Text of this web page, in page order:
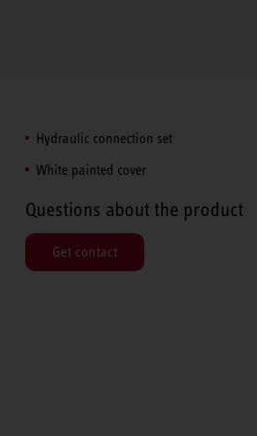
Hydraulic connection set
White painted cover
Questions about the product
Get contact